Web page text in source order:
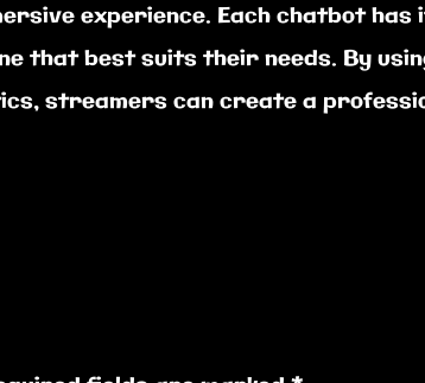
experience. Each chatbot
that best suits their needs. By
streamers can create a